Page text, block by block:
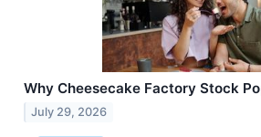
Why Cheesecake Factory Stock
July 29, 2026